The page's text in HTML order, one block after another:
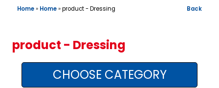
CONTACTS
AREA AGENTI
Home» Home»product - Dressing Back
product - Dressing